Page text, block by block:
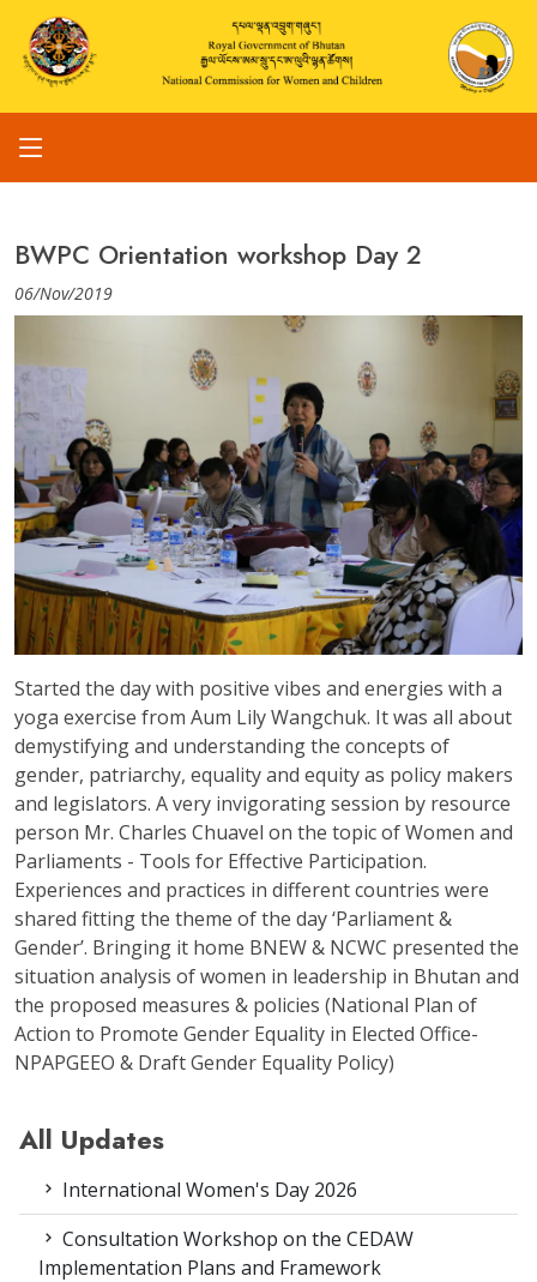
BWPC Orientation workshop Day 2
06/Nov/2019
Started the day with positive vibes and energies with a
yoga exercise from Aum Lily Wangchuk. It was all about
demystifying and understanding the concepts of
gender, patriarchy, equality and equity as policy makers
and legislators. A very invigorating session by resource
person Mr. Charles Chuavel on the topic of Women and
Parliaments - Tools for Effective Participation.
Experiences and practices in different countries were
shared fitting the theme of the day ‘Parliament &
Gender’. Bringing it home BNEW & NCWC presented the
situation analysis of women in leadership in Bhutan and
the proposed measures & policies (National Plan of
Action to Promote Gender Equality in Elected Office-
NPAPGEEO & Draft Gender Equality Policy)
All Updates
International Women's Day 2026
Consultation Workshop on the CEDAW
Implementation Plans and Framework